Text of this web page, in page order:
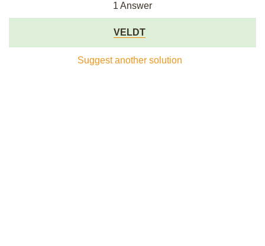
1 Answer
VELDT
Suggest another solution